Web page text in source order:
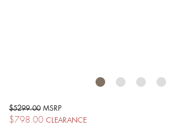
$5299.00 MSRP
$798.00 CLEARANCE